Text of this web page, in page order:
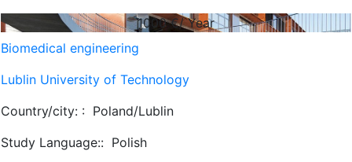
1000€/ Year
Biomedical engineering
Lublin University of Technology
Country/city: : Poland/Lublin
Study Language:: Polish